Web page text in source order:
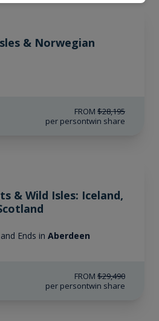
& Norwegian
FROM $28,195
per persontwin share
& Wild Isles: Iceland,
and Ends in Aberdeen
FROM $29,490
per persontwin share